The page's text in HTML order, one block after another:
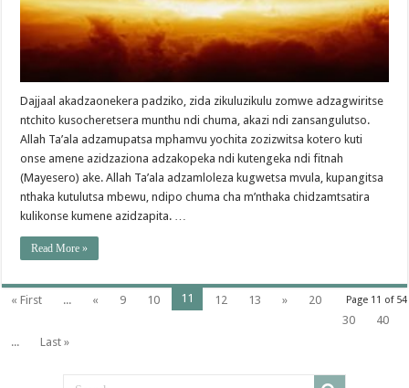
Dajjaal akadzaonekera padziko, zida zikuluzikulu zomwe adzagwiritse
ntchito kusocheretsera munthu ndi chuma, akazi ndi zansangulutso.
Allah Ta’ala adzamupatsa mphamvu yochita zozizwitsa kotero kuti
onse amene azidzaziona adzakopeka ndi kutengeka ndi fitnah
(Mayesero) ake. Allah Ta’ala adzamloleza kugwetsa mvula, kupangitsa
nthaka kutulutsa mbewu, ndipo chuma cha m’nthaka chidzamtsatira
kulikonse kumene azidzapita. …
Read More »
Page 11 of 54
« First ... « 9 10 11 12 13 »
20
30
40
...
Last »